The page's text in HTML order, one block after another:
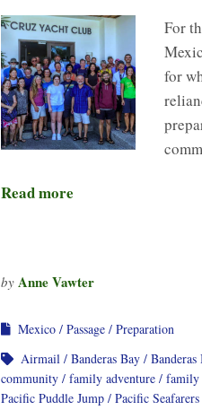
For
for
Read more
by Anne Vawter
Mexico Passage
Preparation
Airmail
Banderas Bay
community
family adventure family
Pacific Puddle Jump
Pacific